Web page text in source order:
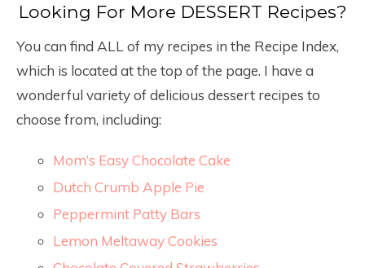
Looking For More DESSERT Recipes?
You can find ALL of my recipes in the Recipe Index,
which is located at the top of the page. I have a
wonderful variety of delicious dessert recipes to
choose from, including:
Mom’s Easy Chocolate Cake
Dutch Crumb Apple Pie
Peppermint Patty Bars
Lemon Meltaway Cookies